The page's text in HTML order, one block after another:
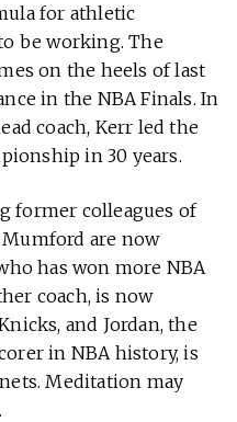
for athletic
be working. The
on the heels of last
in the NBA Finals. In
coach, Kerr led the
in 30 years.
former colleagues of
are now
has won more NBA
coach, is now
and Jordan, the
in NBA history, is
Meditation may